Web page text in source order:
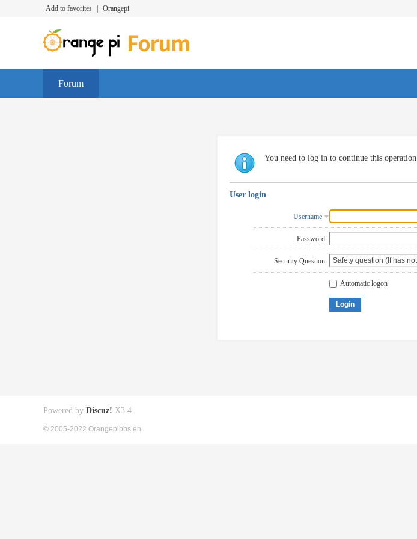
Add to favorites Orangepi
Forum
You need to log in to continue this operation
User login
Username
Password:
Security Question:
Automatic logon
Login
Powered by Discuz! X3.4
© 2005-2022 Orangepibbs en.